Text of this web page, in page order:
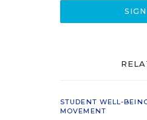
STUDENT WELL-
MOVEMENT